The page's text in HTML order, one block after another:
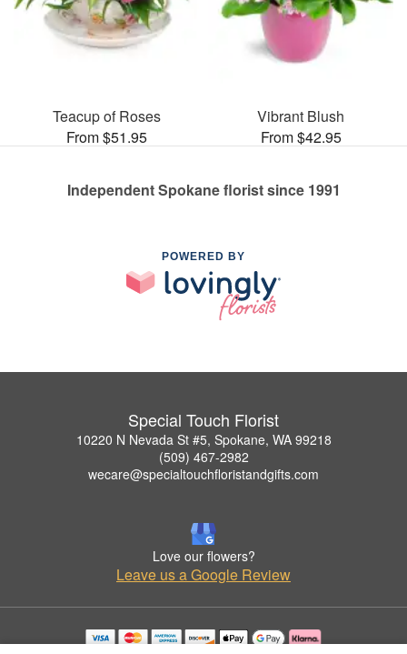
Teacup of Roses
From $51.95
Vibrant Blush
From $42.95
Independent Spokane florist since 1991
POWERED BY
Special Touch Florist
10220 N Nevada St #5, Spokane, WA 99218
(509) 467-2982
wecare@specialtouchfloristandgifts.com
Love our flowers?
Leave us a Google Review